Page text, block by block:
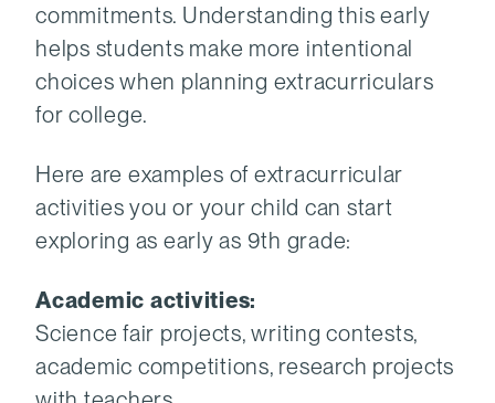
commitments. Understanding this early
helps students make more intentional
choices when planning extracurriculars
for college.
Here are examples of extracurricular
activities you or your child can start
exploring as early as 9th grade:
Academic activities:
Science fair projects, writing contests,
academic competitions, research projects